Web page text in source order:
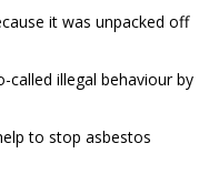
it was unpacked off
called illegal behaviour by
to stop asbestos